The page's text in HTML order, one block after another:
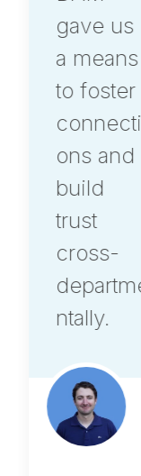
Logic is
allowing
us to do
that we
previousl
been
able to.